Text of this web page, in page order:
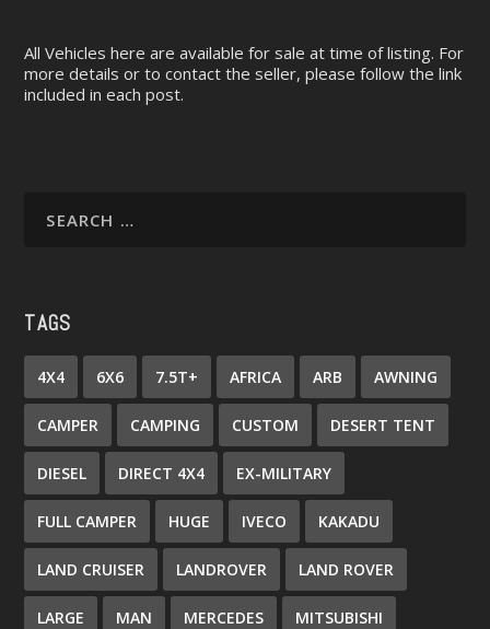
All Vehicles here are available for sale at time of listing. For
more details or to contact the seller, please follow the link
included in each post.
TAGS
4X4 6X6 7.5T+ AFRICA ARB AWNING
CAMPER CAMPING CUSTOM DESERT TENT
DIESEL DIRECT 4X4 EX-MILITARY
FULL CAMPER HUGE IVECO KAKADU
LAND CRUISER LANDROVER LAND ROVER
LARGE MAN MERCEDES MITSUBISHI